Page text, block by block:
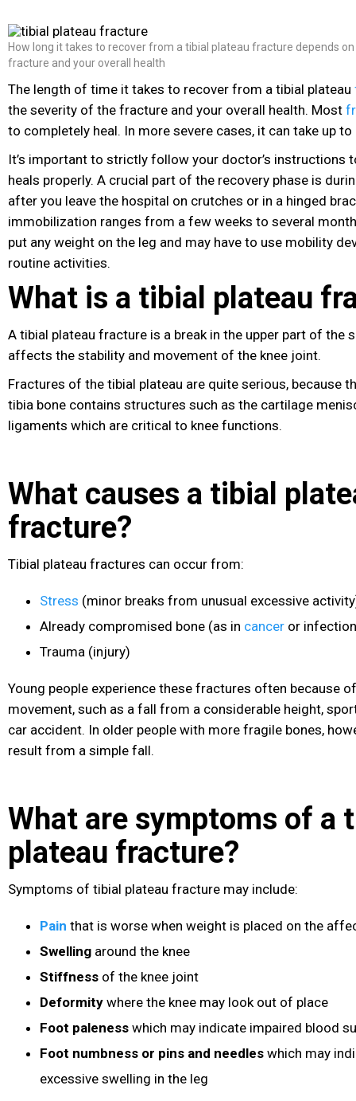
How long it takes to recover from a tibial plateau fracture depends
fracture and your overall health
The length of time it takes to recover from a tibial plateau
the severity of the fracture and your overall health. Most
to completely heal. In more severe cases, it can take up
It’s important to strictly follow your doctor’s instructions
heals properly. A crucial part of the recovery phase is
after you leave the hospital on crutches or in a hinged
immobilization ranges from a few weeks to several
put any weight on the leg and may have to use mobility
routine activities.
What is a tibial plateau
A tibial plateau fracture is a break in the upper part of the
affects the stability and movement of the knee joint.
Fractures of the tibial plateau are quite serious, because
tibia bone contains structures such as the cartilage
ligaments which are critical to knee functions.
What causes a tibial
fracture?
Tibial plateau fractures can occur from:
Stress (minor breaks from unusual excessive
Already compromised bone (as in cancer or
Trauma (injury)
Young people experience these fractures often because
movement, such as a fall from a considerable height,
car accident. In older people with more fragile bones,
result from a simple fall.
What are symptoms of a
plateau fracture?
Symptoms of tibial plateau fracture may include:
Pain that is worse when weight is placed on the
Swelling around the knee
Stiffness of the knee joint
Deformity where the knee may look out of place
Foot paleness which may indicate impaired blood
Foot numbness or pins and needles which may
excessive swelling in the leg